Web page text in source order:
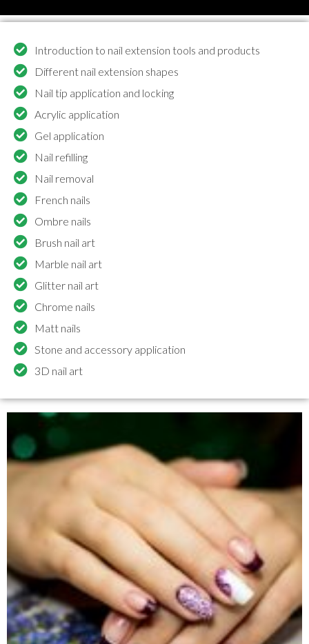
Introduction to nail extension tools and products
Different nail extension shapes
Nail tip application and locking
Acrylic application
Gel application
Nail refilling
Nail removal
French nails
Ombre nails
Brush nail art
Marble nail art
Glitter nail art
Chrome nails
Matt nails
Stone and accessory application
3D nail art